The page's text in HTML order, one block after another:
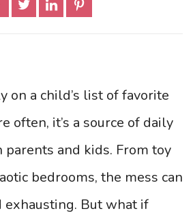
on a child’s list of favorite
often, it’s a source of daily
and kids. From toy
bedrooms, the mess can
But what if